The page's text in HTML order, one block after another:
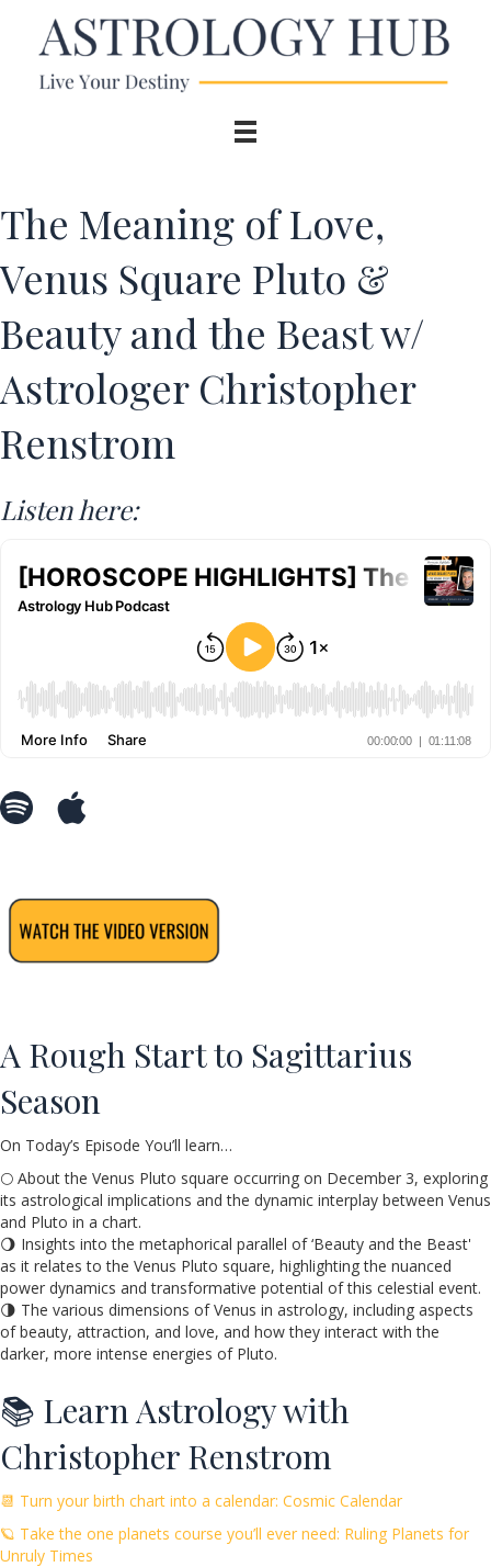
The Meaning of Love,
Venus Square Pluto &
Beauty and the Beast w/
Astrologer Christopher
Renstrom
Listen here:
A Rough Start to Sagittarius
Season
On Today’s Episode You’ll learn…
🌕 About the Venus Pluto square occurring on December 3, exploring
its astrological implications and the dynamic interplay between Venus
and Pluto in a chart.
🌖 Insights into the metaphorical parallel of ‘Beauty and the Beast'
as it relates to the Venus Pluto square, highlighting the nuanced
power dynamics and transformative potential of this celestial event.
🌗 The various dimensions of Venus in astrology, including aspects
of beauty, attraction, and love, and how they interact with the
darker, more intense energies of Pluto.
📚 Learn Astrology with
Christopher Renstrom
📆 Turn your birth chart into a calendar: Cosmic Calendar
🪐 Take the one planets course you’ll ever need: Ruling Planets for
Unruly Times